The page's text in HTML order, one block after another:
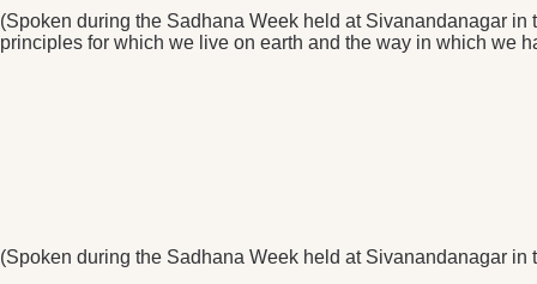
(Spoken during the Sadhana Week held at Sivanandanagar
principles for which we live on earth and the way in which we
(Spoken during the Sadhana Week held at Sivanandanagar in